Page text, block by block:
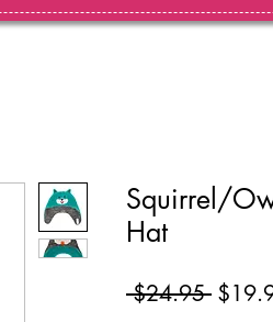
Squirrel/
Hat
$24.95